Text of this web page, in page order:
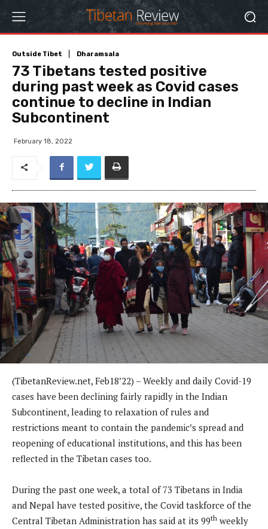
Outside Tibet Dharamsala
73 Tibetans tested positive
during past week as Covid cases
continue to decline in Indian
Subcontinent
February 18, 2022
(TibetanReview.net, Feb18’22) – Weekly and daily Covid-19
cases have been declining fairly rapidly in the Indian
Subcontinent, leading to relaxation of rules and
restrictions meant to contain the pandemic’s spread and
reopening of educational institutions, and this has been
reflected in the Tibetan cases too.
During the past one week, a total of 73 Tibetans in India
and Nepal have tested positive, the Covid taskforce of the
Central Tibetan Administration has said at its 99th weekly